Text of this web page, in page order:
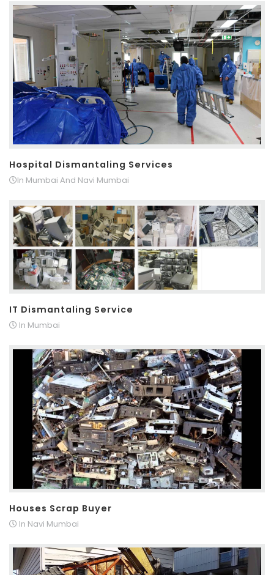
Hospital Dismantaling Services
In Mumbai And Navi Mumbai
IT Dismantaling Service
In Mumbai
Houses Scrap Buyer
In Navi Mumbai